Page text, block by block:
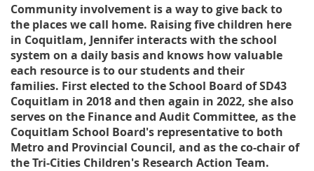
Community involvement is a way to give back to
the places we call home. Raising five children here
in Coquitlam, Jennifer interacts with the school
system on a daily basis and knows how valuable
each resource is to our students and their
families. First elected to the School Board of SD43
Coquitlam in 2018 and then again in 2022, she also
serves on the Finance and Audit Committee, as the
Coquitlam School Board's representative to both
Metro and Provincial Council, and as the co-chair of
the Tri-Cities Children's Research Action Team.